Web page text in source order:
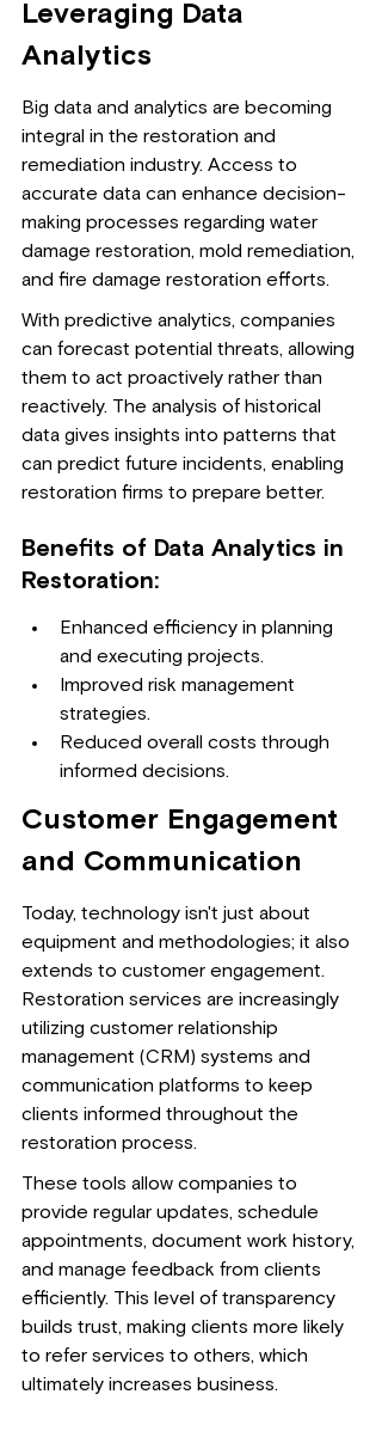
Leveraging Data
Analytics
Big data and analytics are becoming
integral in the restoration and
remediation industry. Access to
accurate data can enhance decision-
making processes regarding water
damage restoration, mold remediation,
and fire damage restoration efforts.
With predictive analytics, companies
can forecast potential threats, allowing
them to act proactively rather than
reactively. The analysis of historical
data gives insights into patterns that
can predict future incidents, enabling
restoration firms to prepare better.
Benefits of Data Analytics in
Restoration:
Enhanced efficiency in planning
and executing projects.
Improved risk management
strategies.
Reduced overall costs through
informed decisions.
Customer Engagement
and Communication
Today, technology isn't just about
equipment and methodologies; it also
extends to customer engagement.
Restoration services are increasingly
utilizing customer relationship
management (CRM) systems and
communication platforms to keep
clients informed throughout the
restoration process.
These tools allow companies to
provide regular updates, schedule
appointments, document work history,
and manage feedback from clients
efficiently. This level of transparency
builds trust, making clients more likely
to refer services to others, which
ultimately increases business.